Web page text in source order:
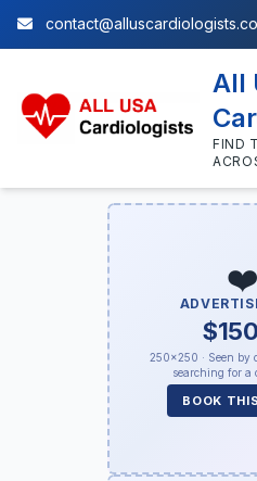
All
FIND
❤️
$150
250×250 · Seen by
searching for a
BOOK